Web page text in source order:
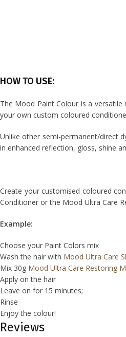
HOW TO USE:
The Mood Paint Colour is a
your own custom coloured
Unlike other semi-permanent/direct
in enhanced reflection, gloss, shine
Create your customised coloured
Conditioner or the Mood Ultra Care
Example:
Choose your Paint Colors mix
Wash the hair with Mood Ultra Care
Mix 30g Mood Ultra Care Restoring
Apply on the hair
Leave on for 15 minutes;
Rinse
Enjoy the colour!
Reviews